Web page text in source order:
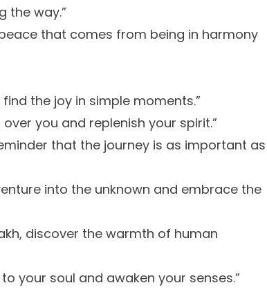
the way.”
that comes from being in harmony
the joy in simple moments.”
you and replenish your spirit.”
that the journey is as important as
into the unknown and embrace the
discover the warmth of human
your soul and awaken your senses.”